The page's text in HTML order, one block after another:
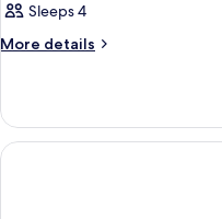
Sleeps 4
More details
More
SUPERIOR